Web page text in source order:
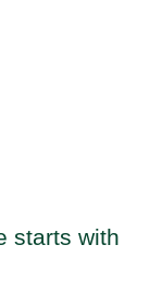
starts with